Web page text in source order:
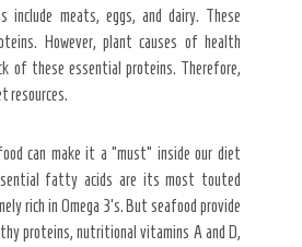
include meats, eggs, and dairy. These
However, plant causes of health
of these essential proteins. Therefore,
resources.
can make it a “must” inside our diet
fatty acids are its most touted
rich in Omega 3’s. But seafood provide
proteins, nutritional vitamins A and D,